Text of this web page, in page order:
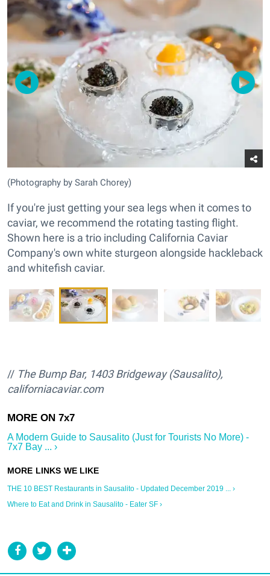
(Photography by Sarah Chorey)
If you're just getting your sea legs when it comes to
caviar, we recommend the rotating tasting flight.
Shown here is a trio including California Caviar
Company's own white sturgeon alongside hackleback
and whitefish caviar.
// The Bump Bar, 1403 Bridgeway (Sausalito),
californiacaviar.com
A Modern Guide to Sausalito (Just for Tourists No More) -
7x7 Bay ... ›
THE 10 BEST Restaurants in Sausalito - Updated December 2019 ... ›
Where to Eat and Drink in Sausalito - Eater SF ›